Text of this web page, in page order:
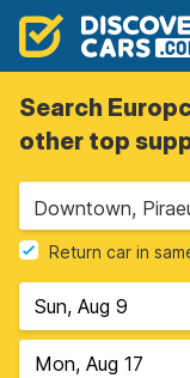
Search
other top
Downtown,
Return car in